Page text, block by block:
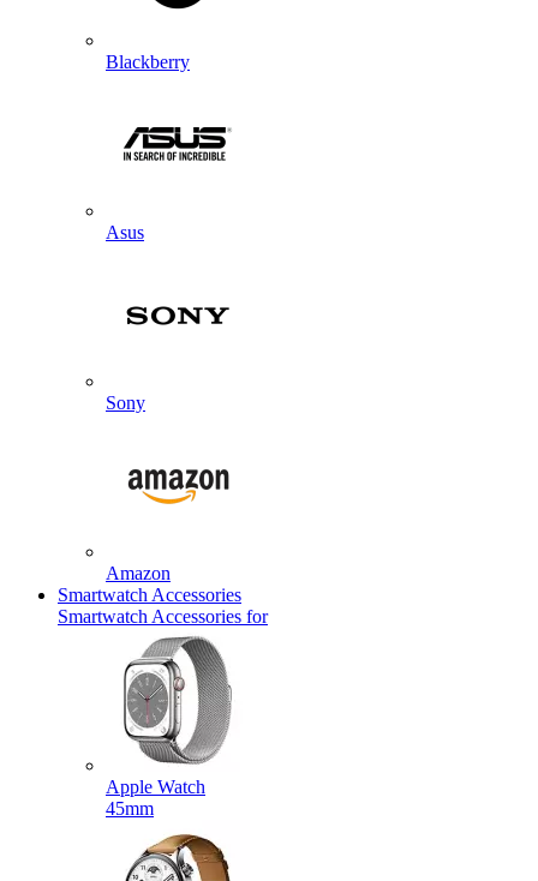
Blackberry
Asus
Sony
Amazon
Smartwatch Accessories
Smartwatch Accessories for
Apple Watch
45mm